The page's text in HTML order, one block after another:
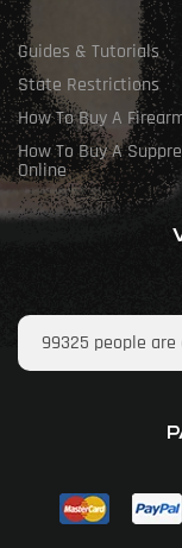
Guides & Tutorials
State Restrictions
How To Buy A
How To Buy A
Online
99325 people